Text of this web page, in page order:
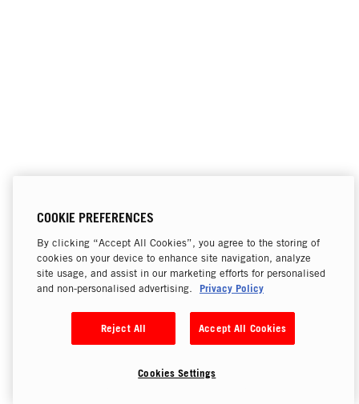
COOKIE PREFERENCES
By clicking “Accept All Cookies”, you agree to the storing of
cookies on your device to enhance site navigation, analyze
site usage, and assist in our marketing efforts for personalised
and non-personalised advertising.
Privacy Policy
Reject All Accept All Cookies
Cookies Settings